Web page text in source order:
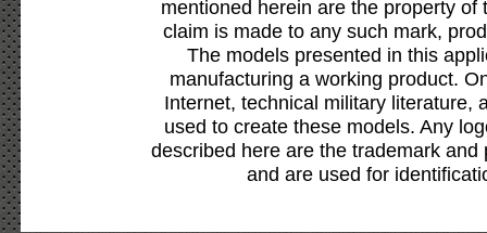
mentioned herein are the property
claim is made to any such mark,
The models presented in this
manufacturing a working product.
Internet, technical military literature,
used to create these models. Any
described here are the trademark
and are used for